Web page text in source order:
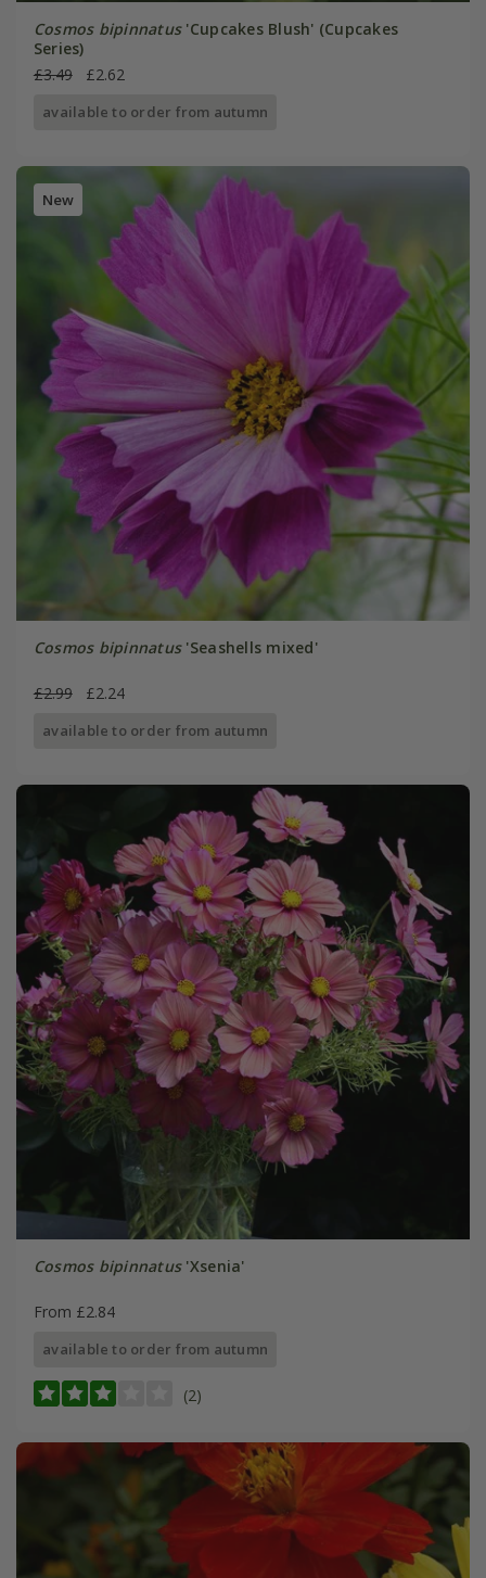
Cosmos bipinnatus'Cupcakes Blush' (Cupcakes
Series)
£3.49
£2.62
available to order from autumn
New
Cosmos bipinnatus'Seashells mixed'
£2.99 £2.24
available to order from autumn
Cosmos bipinnatus'Xsenia'
From £2.84
available to order from autumn
(2)